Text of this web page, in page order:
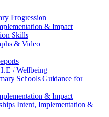
Progression
& Impact
Skills
& Video
/ Wellbeing
Schools Guidance for
& Impact
Intent, Implementation &